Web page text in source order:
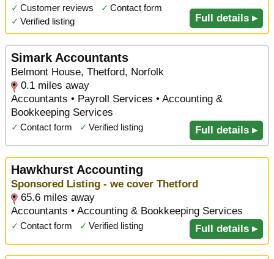
✓ Customer reviews ✓ Contact form
✓ Verified listing Full details ▸
Simark Accountants
Belmont House, Thetford, Norfolk
0.1 miles away
Accountants • Payroll Services • Accounting &
Bookkeeping Services
✓ Contact form ✓ Verified listing Full details ▸
Hawkhurst Accounting
Sponsored Listing - we cover Thetford
65.6 miles away
Accountants • Accounting & Bookkeeping Services
✓ Contact form ✓ Verified listing Full details ▸